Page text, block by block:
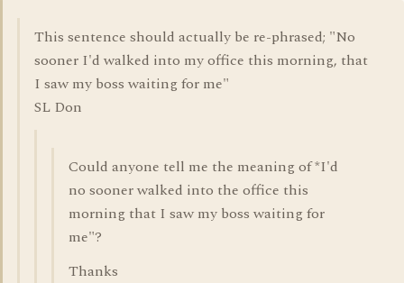
This sentence should actually be re-phrased; "No
sooner I'd walked into my office this morning, that
I saw my boss waiting for me"
SL Don
Could anyone tell me the meaning of *I'd
no sooner walked into the office this
morning that I saw my boss waiting for
me"?
Thanks